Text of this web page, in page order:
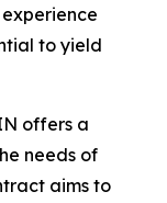
to yield
offers a
needs of
aims to